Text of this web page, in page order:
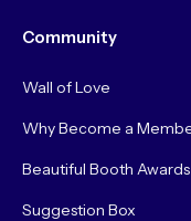
Community
Wall of Love
Why Become a
Beautiful Booth Awards
Suggestion Box